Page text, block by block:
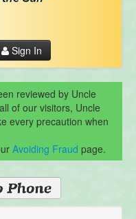
Sign In
reviewed by Uncle
of our visitors, Uncle
every precaution when
Avoiding Fraud page.